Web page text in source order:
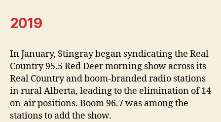
2019
In January, Stingray began syndicating the Real
Country 95.5 Red Deer morning show across its
Real Country and boom-branded radio stations
in rural Alberta, leading to the elimination of 14
on-air positions. Boom 96.7 was among the
stations to add the show.